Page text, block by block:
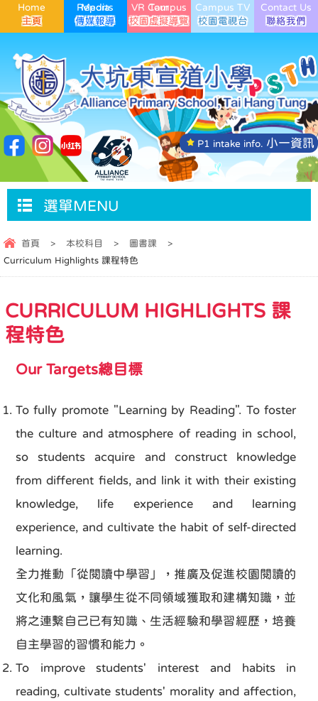
Home Media Reports VR Campus Tour Campus TV Contact Us
P1 intake info. 小一資訊
選單MENU
首頁 > 本校科目 > 圖書課
>
Curriculum Highlights 課程特色
CURRICULUM HIGHLIGHTS 課
程特色
Our Targets總目標
To fully promote "Learning by Reading". To foster
the culture and atmosphere of reading in school,
so students acquire and construct knowledge
from different fields, and link it with their existing
knowledge, life experience and learning
experience, and cultivate the habit of self-directed
learning.
全力推動「從閱讀中學習」，推廣及促進校園閱讀的
文化和風氣，讓學生從不同領域獲取和建構知識，並
將之連繫自己已有知識、生活經驗和學習經歷，培養
自主學習的習慣和能力。
To improve students' interest and habits in
reading, cultivate students' morality and affection,